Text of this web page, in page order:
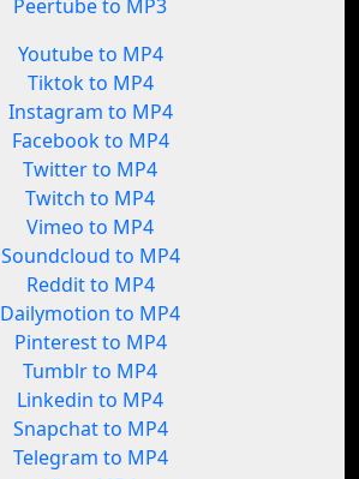
Peertube to MP3
Youtube to MP4
Tiktok to MP4
Instagram to MP4
Facebook to MP4
Twitter to MP4
Twitch to MP4
Vimeo to MP4
Soundcloud to MP4
Reddit to MP4
Dailymotion to MP4
Pinterest to MP4
Tumblr to MP4
Linkedin to MP4
Snapchat to MP4
Telegram to MP4